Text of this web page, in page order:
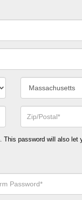
Postal
Code*
password will also